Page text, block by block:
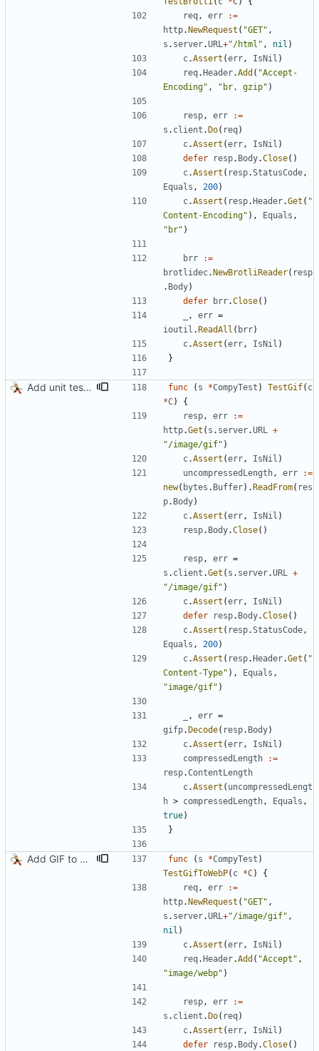
req, err
:=
http. NewRequest ( "GET" ,
s . server.URL+"/html" , nil )
c.Assert (err, IsNil )
req. Header.Add ( "Accept-
Encoding" , "br, gzip" )
resp, err
:=
s . client . Do( req)
c.Assert (err, IsNil )
defer
resp. Body.Close( )
c.Assert ( resp.StatusCode,
Equals , 200)
c.Assert ( resp. Header.Get ( "
Content-Encoding" ) , Equals ,
"br" )
brr
:=
brotlidec. NewBrotliReader( resp
. Body)
defer
brr.Close( )
, err =
ioutil . ReadAll ( brr)
c.Assert (err, IsNil )
}
Add unit test for GIF transcoding func ( s *CompyTest ) TestGif( c
*C)
{
resp, err
:=
http.Get ( s . server.URL +
"/image/gif" )
c.Assert (err, IsNil )
uncompressedLength, err
:=
new( bytes . Buffer) . ReadFrom( res
p. Body)
c.Assert (err, IsNil )
resp. Body.Close( )
resp, err =
s . client .Get ( s . server.URL +
"/image/gif" )
c.Assert (err, IsNil )
defer
resp. Body.Close( )
c.Assert ( resp.StatusCode,
Equals , 200)
c.Assert ( resp. Header.Get ( "
Content-Type" ) , Equals ,
"image/gif" )
, err =
gifp. Decode( resp. Body)
c.Assert (err, IsNil )
compressedLength
:=
resp.ContentLength
c.Assert ( uncompressedLengt
h > compressedLength, Equals ,
true)
}
Add GIF to WebP transcoding func ( s *CompyTest )
TestGifToWebP( c *C)
{
req, err
:=
http. NewRequest ( "GET" ,
s . server.URL+"/image/gif" ,
nil )
c.Assert (err, IsNil )
req. Header.Add ( "Accept" ,
"image/webp" )
resp, err
:=
s . client . Do( req)
c.Assert (err, IsNil )
defer
resp. Body.Close( )